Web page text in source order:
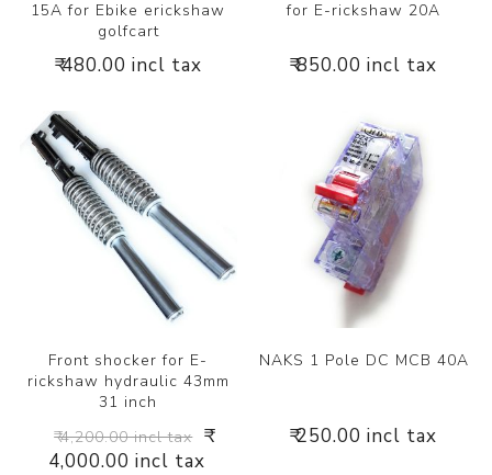
15A for Ebike erickshaw
golfcart
₹ 480.00 incl tax
for E-rickshaw 20A
₹ 850.00 incl tax
Front shocker for E-
rickshaw hydraulic 43mm
31 inch
₹ 4,200.00 incl tax ₹
4,000.00 incl tax
NAKS 1 Pole DC MCB 40A
₹ 250.00 incl tax